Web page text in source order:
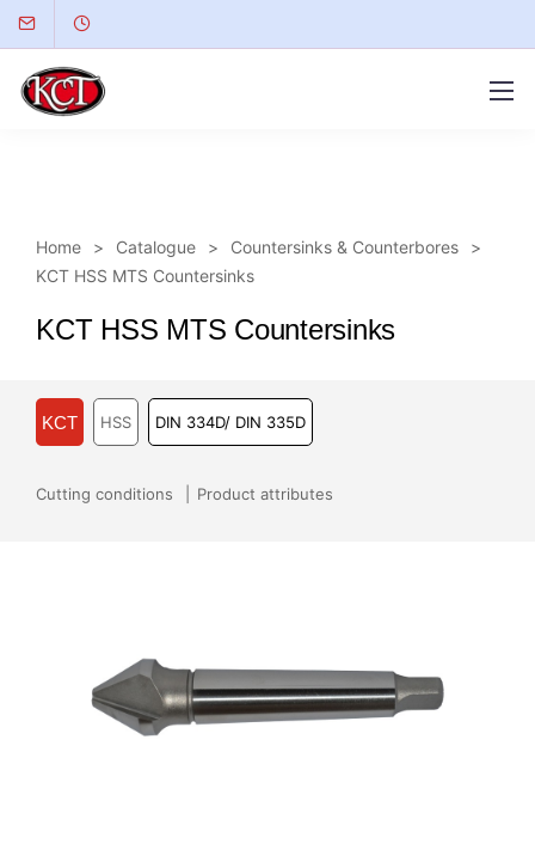
Home Catalogue
Countersinks & Counterbores
KCT HSS MTS Countersinks
KCT HSS MTS Countersinks
KCT HSS DIN 334D/ DIN 335D
Cutting conditions Product attributes